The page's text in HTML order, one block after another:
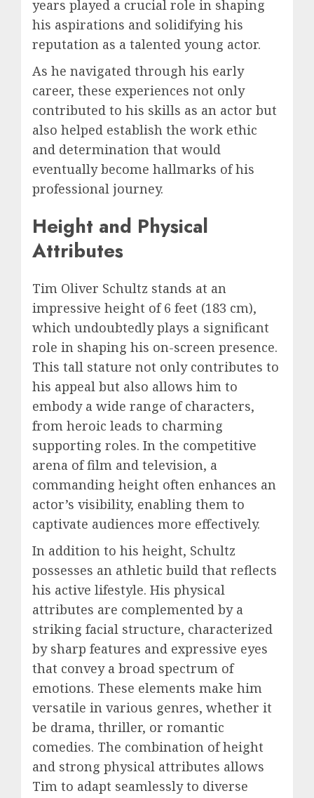
years played a crucial role in shaping
his aspirations and solidifying his
reputation as a talented young actor.
As he navigated through his early
career, these experiences not only
contributed to his skills as an actor but
also helped establish the work ethic
and determination that would
eventually become hallmarks of his
professional journey.
Height and Physical
Attributes
Tim Oliver Schultz stands at an
impressive height of 6 feet (183 cm),
which undoubtedly plays a significant
role in shaping his on-screen presence.
This tall stature not only contributes to
his appeal but also allows him to
embody a wide range of characters,
from heroic leads to charming
supporting roles. In the competitive
arena of film and television, a
commanding height often enhances an
actor’s visibility, enabling them to
captivate audiences more effectively.
In addition to his height, Schultz
possesses an athletic build that reflects
his active lifestyle. His physical
attributes are complemented by a
striking facial structure, characterized
by sharp features and expressive eyes
that convey a broad spectrum of
emotions. These elements make him
versatile in various genres, whether it
be drama, thriller, or romantic
comedies. The combination of height
and strong physical attributes allows
Tim to adapt seamlessly to diverse